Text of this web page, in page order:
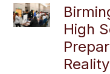
High